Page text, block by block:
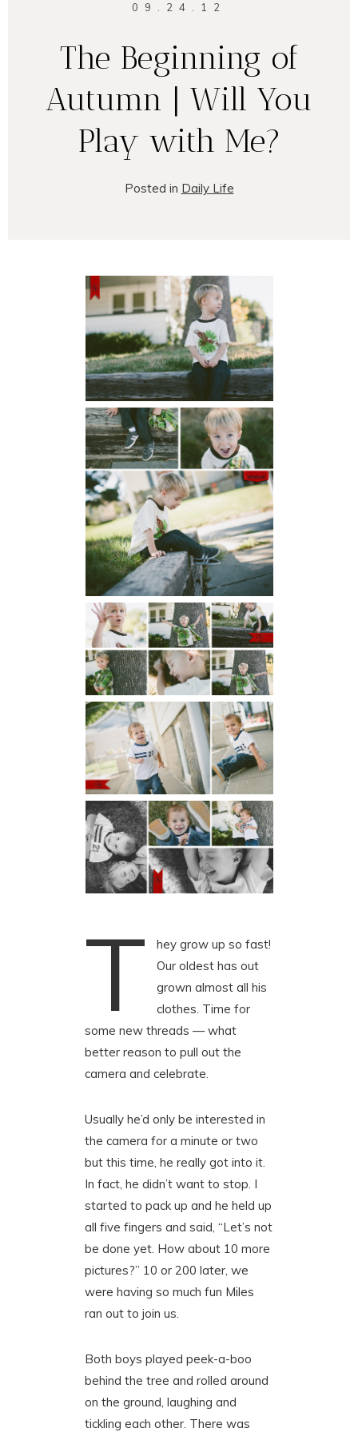
09.24.12
The Beginning of
Autumn | Will You
Play with Me?
Posted in Daily Life
T
hey grow up so fast!
Our oldest has out
grown almost all his
clothes. Time for
some new threads — what
better reason to pull out the
camera and celebrate.
Usually he’d only be interested in
the camera for a minute or two
but this time, he really got into it.
In fact, he didn’t want to stop. I
started to pack up and he held up
all five fingers and said, “Let’s not
be done yet. How about 10 more
pictures?” 10 or 200 later, we
were having so much fun Miles
ran out to join us.
Both boys played peek-a-boo
behind the tree and rolled around
on the ground, laughing and
tickling each other. There was